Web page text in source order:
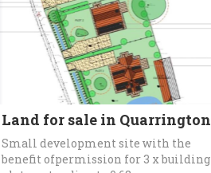
Land for sale in Quarrington
Small development site with the
benefit ofpermission for 3 x building